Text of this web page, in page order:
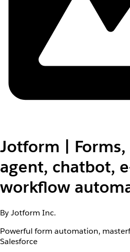
Jotform | Forms,
agent, chatbot,
workflow
By Jotform Inc.
Powerful form automation,
Salesforce